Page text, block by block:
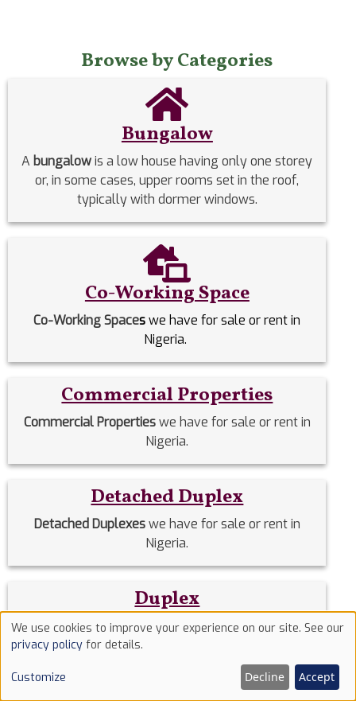
Browse by Categories
Bungalow
A bungalowis a low house having only one storey
or, in some cases, upper rooms set in the roof,
typically with dormer windows.
Co-Working Space
Co-Working Spaceswe have for sale or rent in
Nigeria.
Commercial Properties
Commercial Propertieswe have for sale or rent in
Nigeria.
Detached Duplex
Detached Duplexeswe have for sale or rent in
Nigeria.
Duplex
Duplexwe have for sale or rent in Nigeria.
Use
of
cookies
We use cookies to improve your experience on our site. See our
privacy policy for details.
Customize Decline Accept